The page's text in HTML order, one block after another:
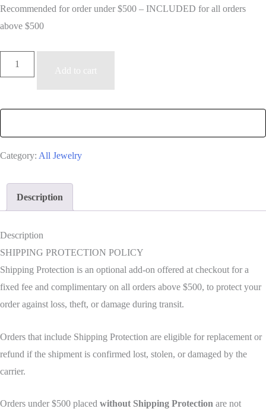
Recommended for order under $500 – INCLUDED for all orders
above $500
Shipping
Insurance
Add to cart
Category: All Jewelry
Description
Description
SHIPPING PROTECTION POLICY
Shipping Protection is an optional add-on offered at checkout for a
fixed fee and complimentary on all orders above $500, to protect your
order against loss, theft, or damage during transit.
Orders that include Shipping Protection are eligible for replacement or
refund if the shipment is confirmed lost, stolen, or damaged by the
carrier.
Orders under $500 placed without Shipping Protection are not